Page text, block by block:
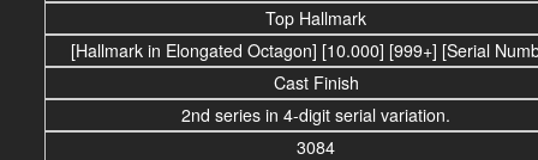
Top Hallmark
[Hallmark in Elongated Octagon] [10.000] [999+] [Serial
Cast Finish
2nd series in 4-digit serial variation.
3084